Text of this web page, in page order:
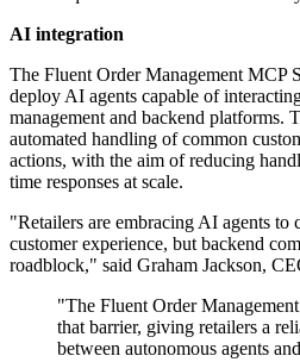
AI integration
The Fluent Order Management MCP
deploy AI agents capable of
management and backend platforms.
automated handling of common
actions, with the aim of reducing
time responses at scale.
"Retailers are embracing AI agents to
customer experience, but backend
roadblock," said Graham Jackson,
"The Fluent Order
that barrier, giving retailers a
between autonomous agents